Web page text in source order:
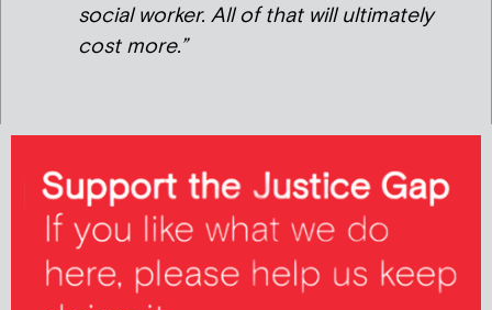
social worker. All of that will ultimately
cost more.”